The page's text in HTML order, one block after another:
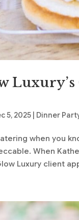
5, 2025 Dinner
when you
When
Luxury client